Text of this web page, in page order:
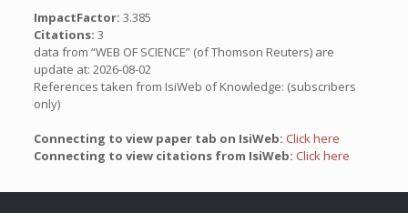
ImpactFactor: 3.385
Citations: 3
data from “WEB OF SCIENCE” (of Thomson Reuters) are
update at: 2026-08-02
References taken from IsiWeb of Knowledge: (subscribers
only)
Connecting to view paper tab on IsiWeb: Click here
Connecting to view citations from IsiWeb: Click here